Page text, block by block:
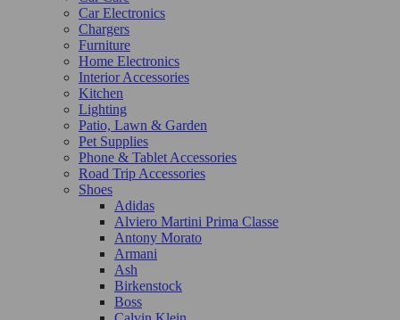
Car Electronics
Chargers
Furniture
Home Electronics
Interior Accessories
Kitchen
Lighting
Patio, Lawn & Garden
Pet Supplies
Phone & Tablet Accessories
Road Trip Accessories
Shoes
Adidas
Alviero Martini Prima Classe
Antony Morato
Armani
Ash
Birkenstock
Boss